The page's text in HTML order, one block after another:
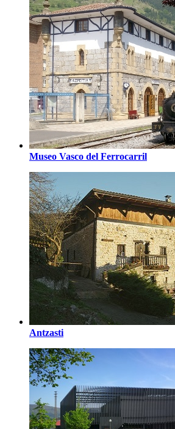
Museo Vasco del Ferrocarril
Antzasti